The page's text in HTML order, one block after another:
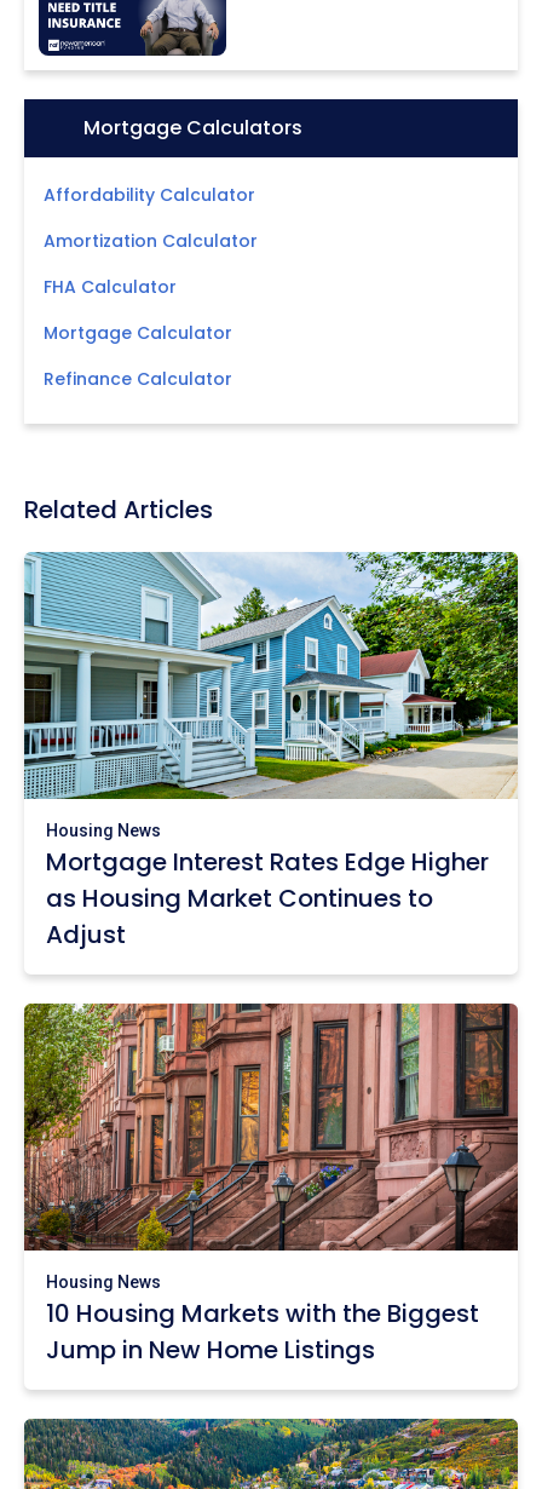
Icon:Mortgage Calculators
Affordability Calculator
Amortization Calculator
FHA Calculator
Mortgage Calculator
Refinance Calculator
Related Articles
Housing News
Mortgage Interest Rates Edge Higher
as Housing Market Continues to
Adjust
Housing News
10 Housing Markets with the Biggest
Jump in New Home Listings